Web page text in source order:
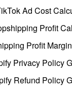
Ad Cost
Profit
Profit
Privacy Policy
Refund Policy